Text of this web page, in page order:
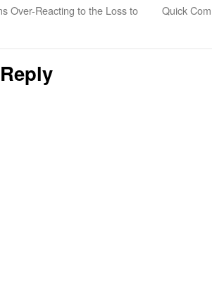
Over-Reacting to the Loss to
Quick